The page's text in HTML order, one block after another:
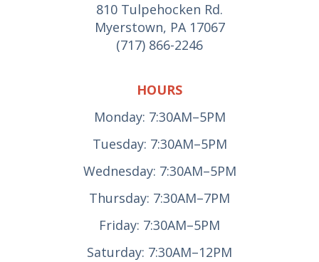
810 Tulpehocken Rd.
Myerstown, PA 17067
(717) 866-2246
HOURS
Monday: 7:30AM–5PM
Tuesday: 7:30AM–5PM
Wednesday: 7:30AM–5PM
Thursday: 7:30AM–7PM
Friday: 7:30AM–5PM
Saturday: 7:30AM–12PM